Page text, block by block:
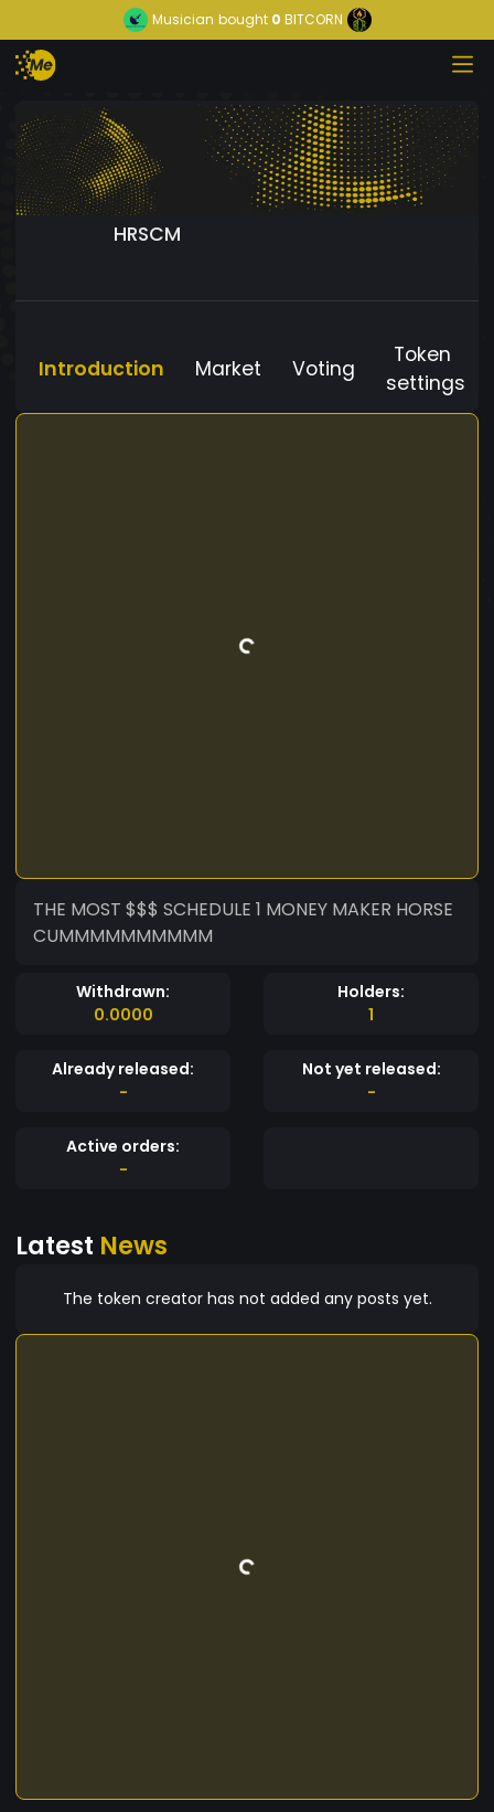
Musician bought0 BITCORN
HRSCM
Introduction Market Voting
Token
settings
THE MOST $$$ SCHEDULE 1 MONEY MAKER HORSE
CUMMMMMMMMMM
Withdrawn:
0.0000
Holders:
1
Already released:
-
Not yet released:
-
Active orders:
-
Latest News
The token creator has not added any posts yet.